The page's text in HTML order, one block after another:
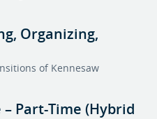
Organizing,
of Kennesaw
Part-Time (Hybrid